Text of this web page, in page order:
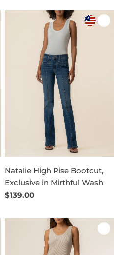
Natalie High Rise Bootcut,
Exclusive in Mirthful Wash
Regular
$139.00